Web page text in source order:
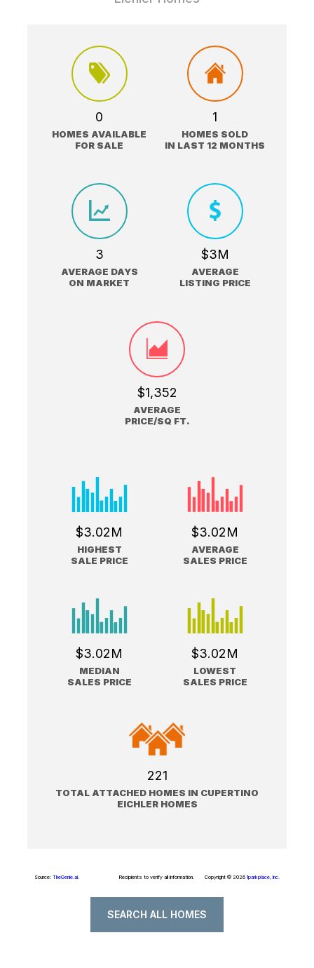
0
HOMES AVAILABLE
FOR SALE
1
HOMES SOLD
IN LAST 12 MONTHS
3
AVERAGE DAYS
ON MARKET
$3M
AVERAGE
LISTING PRICE
$1,352
AVERAGE
PRICE/SQ FT.
$3.02M
HIGHEST
SALE PRICE
$3.02M
AVERAGE
SALES PRICE
$3.02M
MEDIAN
SALES PRICE
$3.02M
LOWEST
SALES PRICE
221
TOTAL ATTACHED HOMES IN CUPERTINO
EICHLER HOMES
Source: TheGenie.ai. Recipients to verify all information. Copyright © 2026 1parkplace, Inc.
SEARCH ALL HOMES